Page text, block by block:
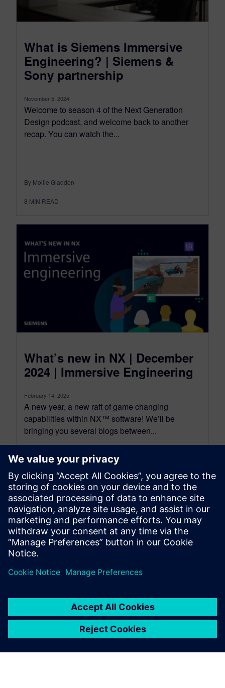
What is Siemens Immersive
Engineering? | Siemens &
Sony partnership
November 5, 2024
Welcome to season 4 of the Next Generation
Design podcast, and welcome back to another
recap. You can watch the...
By Mollie Gladden
8 MIN READ
What’s new in NX | December
2024 | Immersive Engineering
February 14, 2025
A new year, a new raft of game changing
capabilities within NX™ software! We’ll be
bringing you several blogs between...
By Jamie Tyler
4 MIN READ
leave a reply
logged into post a comment.